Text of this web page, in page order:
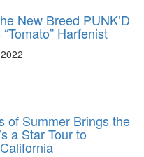
New Breed PUNK’D
Harfenist
of Summer Brings the
a Star Tour to